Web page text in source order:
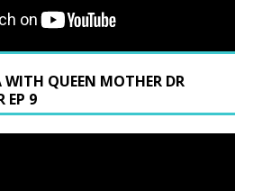
QUEEN MOTHER DR
EP 9